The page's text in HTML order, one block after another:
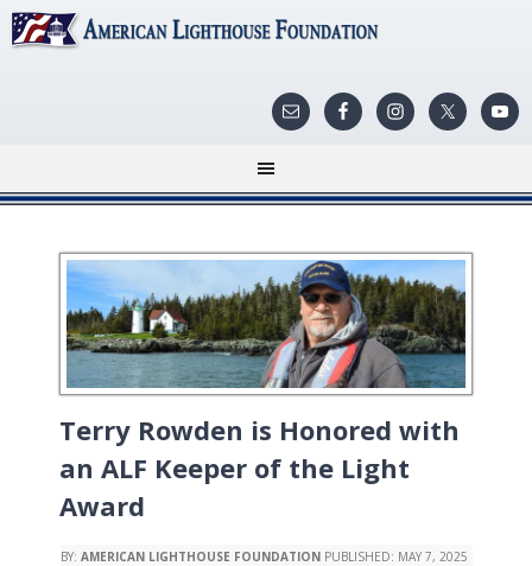
Terry Rowden is Honored with
an ALF Keeper of the Light
Award
BY: AMERICAN LIGHTHOUSE FOUNDATION PUBLISHED: MAY 7, 2025